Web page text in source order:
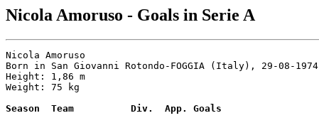
Nicola Amoruso - Goals in Serie A
Nicola Amoruso
Born in San Giovanni Rotondo-FOGGIA (Italy), 29-08-1974
Height: 1,86 m
Weight: 75 kg
Season  Team          Div.  App. Goals